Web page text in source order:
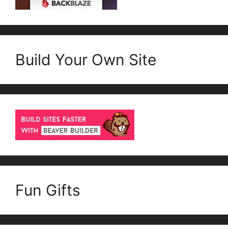
Build Your Own Site
Fun Gifts